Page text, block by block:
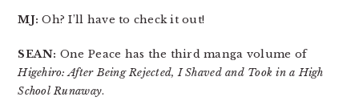
MJ: Oh? I’ll have to check it out!
SEAN: One Peace has the third manga volume of
Higehiro: After Being Rejected, I Shaved and Took in a High
School Runaway.